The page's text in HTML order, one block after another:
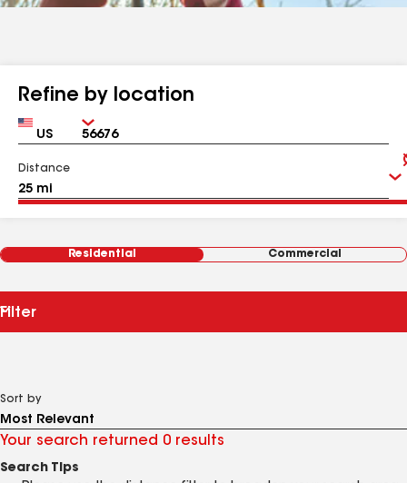
Refine by location
Country Zip
Distance
Residential Commercial
Filter
Sort by
Your search returned 0 results
Search Tips